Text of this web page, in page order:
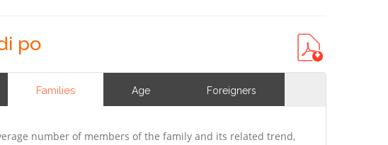
po
Families Age Foreigners
number of members of the family and its related trend,